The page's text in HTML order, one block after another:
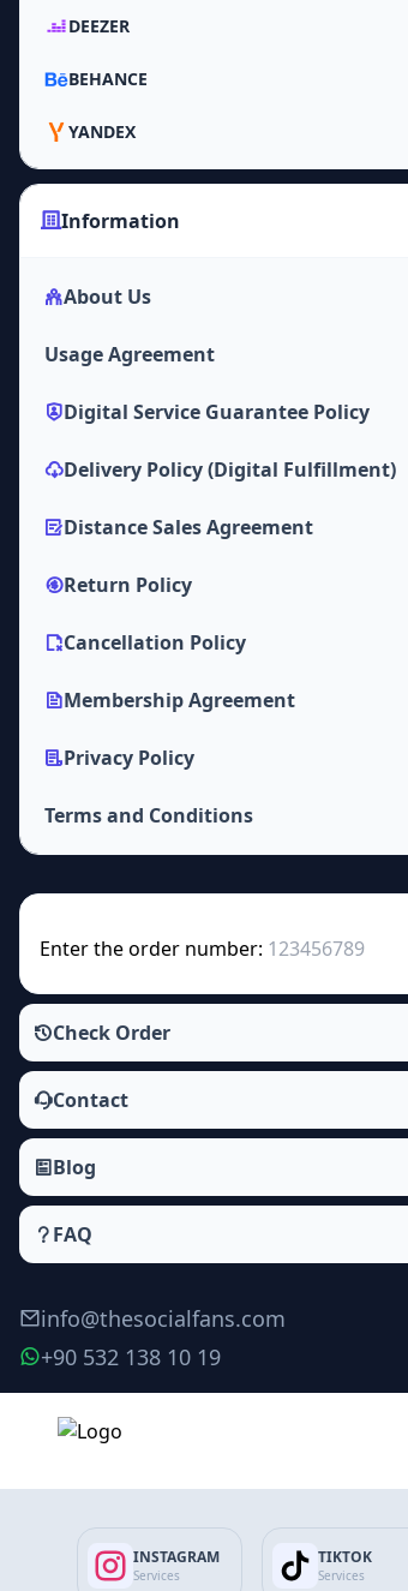
DEEZER
BEHANCE
YANDEX
Information
About Us
Usage Agreement
Digital Service Guarantee Policy
Delivery Policy (Digital Fulfillment)
Distance Sales Agreement
Return Policy
Cancellation Policy
Membership Agreement
Privacy Policy
Terms and Conditions
Enter the order number:
Check Order
Contact
Blog
FAQ
info@thesocialfans.com
+90 532 138 10 19
INSTAGRAM
Services
TIKTOK
Services
Company Followers